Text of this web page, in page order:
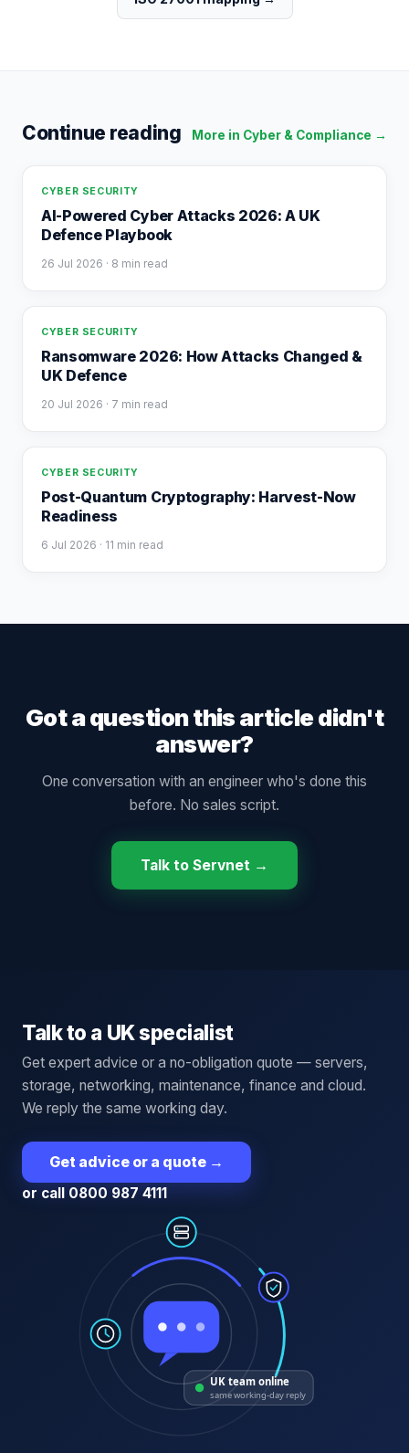
Continue reading More in Cyber & Compliance →
CYBER SECURITY
AI-Powered Cyber Attacks 2026: A UK
Defence Playbook
26 Jul 2026 · 8 min read
CYBER SECURITY
Ransomware 2026: How Attacks Changed &
UK Defence
20 Jul 2026 · 7 min read
CYBER SECURITY
Post-Quantum Cryptography: Harvest-Now
Readiness
6 Jul 2026 · 11 min read
Got a question this article didn't
answer?
One conversation with an engineer who's done this
before. No sales script.
Talk to Servnet →
Talk to a UK specialist
Get expert advice or a no-obligation quote — servers,
storage, networking, maintenance, finance and cloud.
We reply the same working day.
Get advice or a quote →
or call 0800 987 4111
UK team online
same working-day reply